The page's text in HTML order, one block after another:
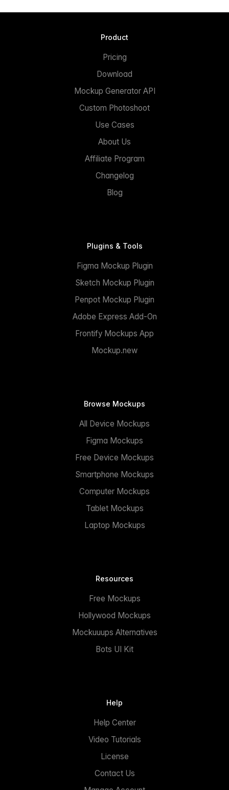
Product
Pricing
Download
Mockup Generator API
Custom Photoshoot
Use Cases
About Us
Affiliate Program
Changelog
Blog
Plugins & Tools
Figma Mockup Plugin
Sketch Mockup Plugin
Penpot Mockup Plugin
Adobe Express Add-On
Frontify Mockups App
Mockup.new
Browse Mockups
All Device Mockups
Figma Mockups
Free Device Mockups
Smartphone Mockups
Computer Mockups
Tablet Mockups
Laptop Mockups
Resources
Free Mockups
Hollywood Mockups
Mockuuups Alternatives
Bots UI Kit
Help
Help Center
Video Tutorials
License
Contact Us